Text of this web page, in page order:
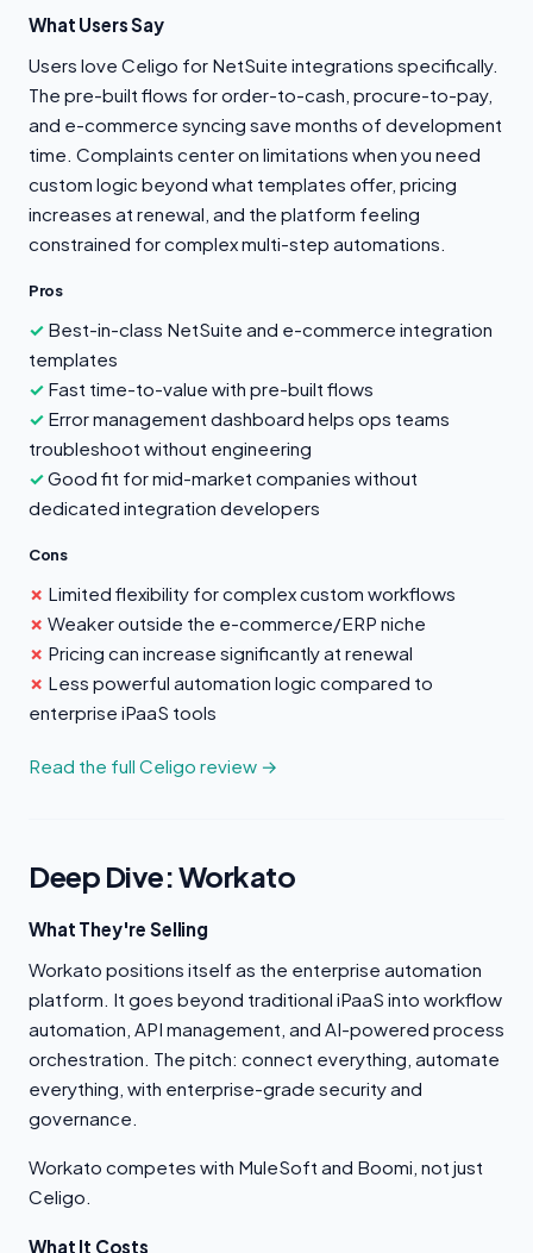
What Users Say
Users love Celigo for NetSuite integrations specifically.
The pre-built flows for order-to-cash, procure-to-pay,
and e-commerce syncing save months of development
time. Complaints center on limitations when you need
custom logic beyond what templates offer, pricing
increases at renewal, and the platform feeling
constrained for complex multi-step automations.
Pros
Best-in-class NetSuite and e-commerce integration
templates
Fast time-to-value with pre-built flows
Error management dashboard helps ops teams
troubleshoot without engineering
Good fit for mid-market companies without
dedicated integration developers
Cons
Limited flexibility for complex custom workflows
Weaker outside the e-commerce/ERP niche
Pricing can increase significantly at renewal
Less powerful automation logic compared to
enterprise iPaaS tools
Read the full Celigo review →
Deep Dive: Workato
What They're Selling
Workato positions itself as the enterprise automation
platform. It goes beyond traditional iPaaS into workflow
automation, API management, and AI-powered process
orchestration. The pitch: connect everything, automate
everything, with enterprise-grade security and
governance.
Workato competes with MuleSoft and Boomi, not just
Celigo.
What It Costs